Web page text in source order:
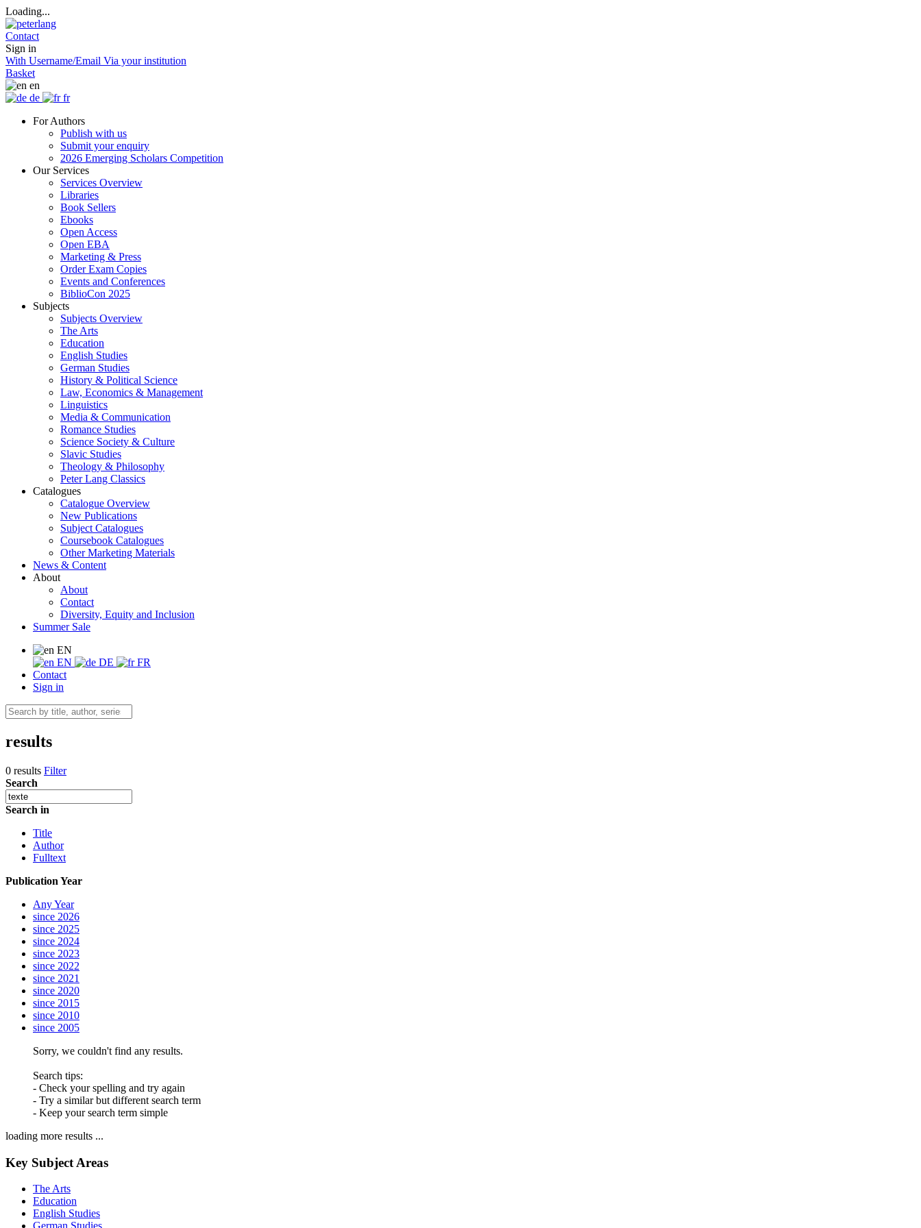
Loading...
Contact
Sign in
With Username/Email Via your institution
Basket
en
de
fr
For Authors
Publish with us
Submit your enquiry
2026 Emerging Scholars Competition
Our Services
Services Overview
Libraries
Book Sellers
Ebooks
Open Access
Open EBA
Marketing & Press
Order Exam Copies
Events and Conferences
BiblioCon 2025
Subjects
Subjects Overview
The Arts
Education
English Studies
German Studies
History & Political Science
Law, Economics & Management
Linguistics
Media & Communication
Romance Studies
Science Society & Culture
Slavic Studies
Theology & Philosophy
Peter Lang Classics
Catalogues
Catalogue Overview
New Publications
Subject Catalogues
Coursebook Catalogues
Other Marketing Materials
News & Content
About
About
Contact
Diversity, Equity and Inclusion
Summer Sale
EN
EN
DE
FR
Contact
Sign in
results
0 results Filter
Search
Search in
Title
Author
Fulltext
Publication Year
Any Year
since 2026
since 2025
since 2024
since 2023
since 2022
since 2021
since 2020
since 2015
since 2010
since 2005
Sorry, we couldn't find any results.
Search tips:
- Check your spelling and try again
- Try a similar but different search term
- Keep your search term simple
loading more results ...
Key Subject Areas
The Arts
Education
English Studies